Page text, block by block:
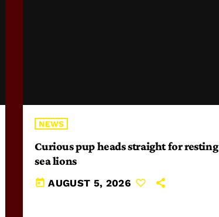
NEWS
Curious pup heads straight for resting
sea lions
today AUGUST 5, 2026